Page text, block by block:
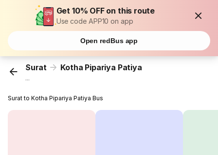
Get 10% OFF on this route
Use code APP10 on app
Open redBus app
Surat Kotha Pipariya Patiya
...
Surat to Kotha Pipariya Patiya Bus